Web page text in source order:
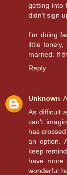
getting into
didn't sign
I'm doing
little
married. If
Reply
Unknown
As difficult
can't
has
an option.
keep
have
wonderful